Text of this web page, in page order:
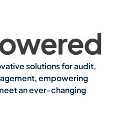
solutions for audit,
empowering
an ever-changing